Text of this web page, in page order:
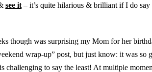
see it– it’s quite hilarious & brilliant if I do
though was surprising my Mom for her
wrap-up” post, but just know: it was so
challenging to say the least! At multiple